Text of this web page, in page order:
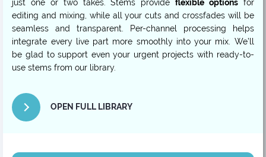
just one or two takes. Stems provide flexible optionsfor
editing and mixing, while all your cuts and crossfades will be
seamless and transparent. Per-channel processing helps
integrate every live part more smoothly into your mix. We’ll
be glad to support even your urgent projects with ready-to-
use stems from our library.
OPEN FULL LIBRARY